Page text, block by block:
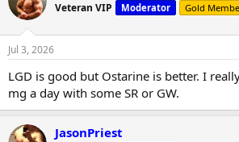
Veteran VIP Moderator Gold
Jul 3, 2026
LGD is good but Ostarine is better. I
mg a day with some SR or GW.
JasonPriest